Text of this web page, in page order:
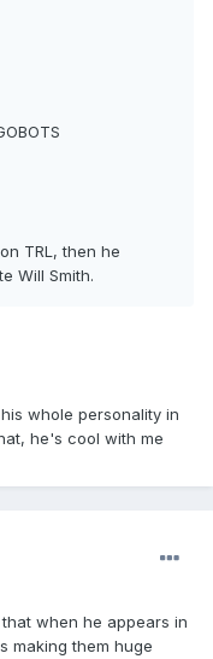
TRL, then he
Will Smith.
whole personality in
he's cool with me
when he appears in
making them huge